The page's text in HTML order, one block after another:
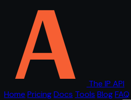
The IP API
Home PricingDocs Tools BlogFAQ